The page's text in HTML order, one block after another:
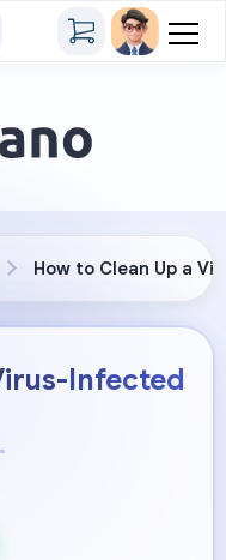
How to Clean Up a
Infected